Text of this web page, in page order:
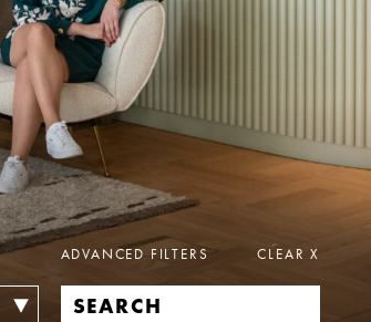
ADVANCED FILTERS CLEARX